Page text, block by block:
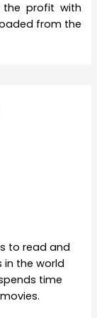
profit with
from the
to read and
the world
time